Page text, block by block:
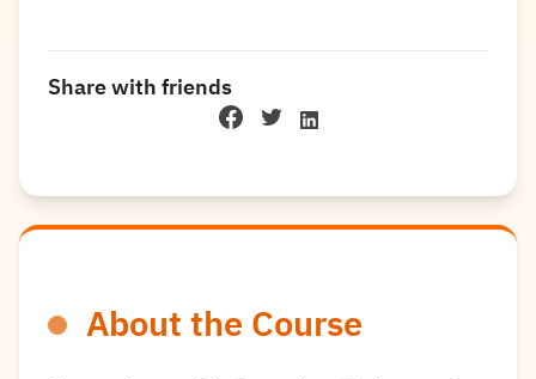
About the Course
Share with friends